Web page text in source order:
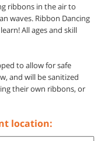
ribbons in the air to
waves. Ribbon Dancing
All ages and skill
to allow for safe
and will be sanitized
their own ribbons, or
location: